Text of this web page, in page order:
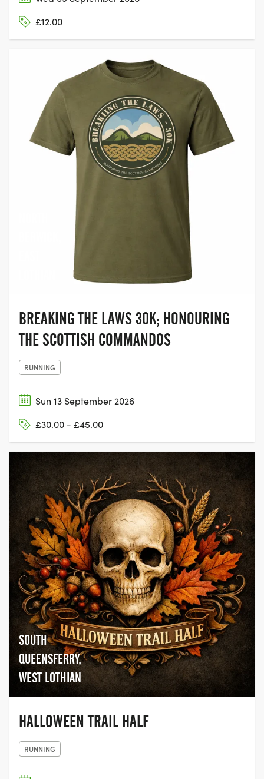
£12.00
BREAKING THE LAWS 30K; HONOURING
THE SCOTTISH COMMANDOS
RUNNING
Sun 13 September 2026
£30.00 - £45.00
SOUTH
QUEENSFERRY,
WEST LOTHIAN
HALLOWEEN TRAIL HALF
RUNNING